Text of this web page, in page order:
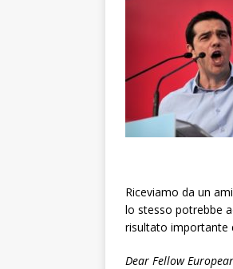
Riceviamo da un
lo stesso potrebbe
risultato importante
Dear Fellow